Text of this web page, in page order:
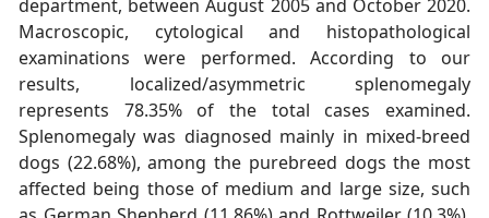
department, between August 2005 and October 2020.
Macroscopic, cytological and histopathological
examinations were performed. According to our
results, localized/asymmetric splenomegaly
represents 78.35% of the total cases examined.
Splenomegaly was diagnosed mainly in mixed-breed
dogs (22.68%), among the purebreed dogs the most
affected being those of medium and large size, such